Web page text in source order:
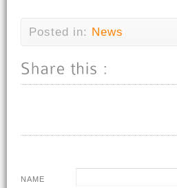
Posted in: News
NAME